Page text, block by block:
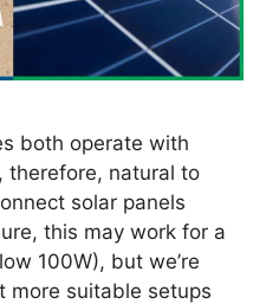
both operate with
therefore, natural to
solar panels
this may work for a
100W), but we’re
more suitable setups